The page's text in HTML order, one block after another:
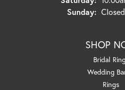
Sunday: Closed
SHOP
Bridal
Wedding
Rings